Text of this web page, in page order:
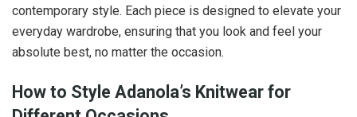
contemporary style. Each piece is designed to elevate your
everyday wardrobe, ensuring that you look and feel your
absolute best, no matter the occasion.
How to Style Adanola’s Knitwear for